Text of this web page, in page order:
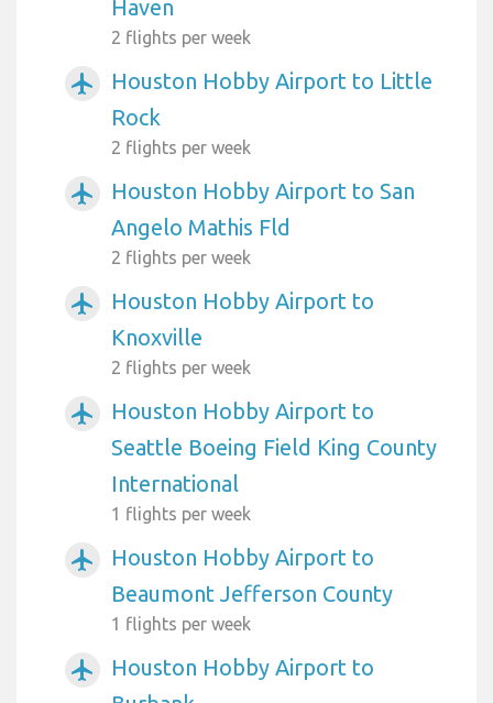
Haven
2 flights per week
airplanemode_active
Houston Hobby Airport to Little
Rock
2 flights per week
airplanemode_active
Houston Hobby Airport to San
Angelo Mathis Fld
2 flights per week
airplanemode_active
Houston Hobby Airport to
Knoxville
2 flights per week
airplanemode_active
Houston Hobby Airport to
Seattle Boeing Field King County
International
1 flights per week
airplanemode_active
Houston Hobby Airport to
Beaumont Jefferson County
1 flights per week
airplanemode_active
Houston Hobby Airport to